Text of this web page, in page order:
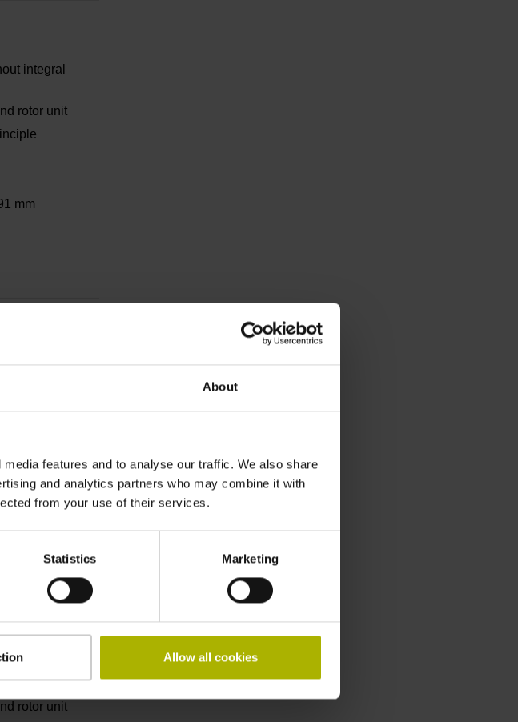
About
features and to analyse our traffic. We also share
and analytics partners who may combine it with
from your use of their services.
Statistics Marketing
Allow all cookies
integral
rotor unit
mm
integral
rotor unit
integral
rotor unit